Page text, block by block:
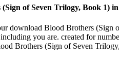
of Seven Trilogy, Book 1)
Blood Brothers (Sign
you are. created for
Brothers (Sign of Seven